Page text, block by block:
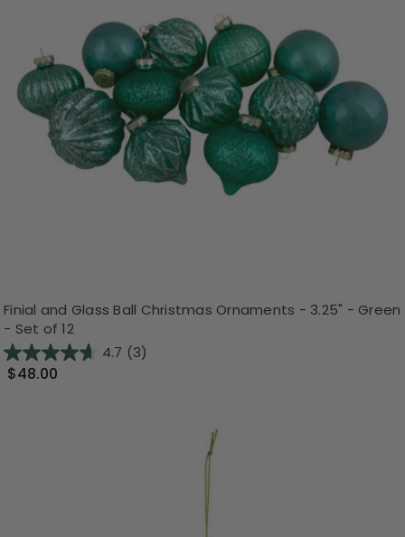
Finial and Glass Ball Christmas Ornaments - 3.25" - Green
- Set of 12
4.7 (3)
$48.00